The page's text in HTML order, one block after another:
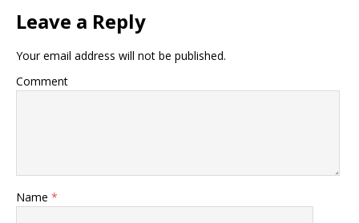
Leave a Reply
Your email address will not be published.
Comment
Name *